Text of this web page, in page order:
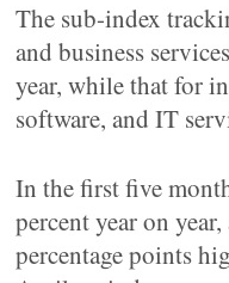
The sub-index
and business
year, while that for
software, and IT
In the first five
percent year on
percentage points